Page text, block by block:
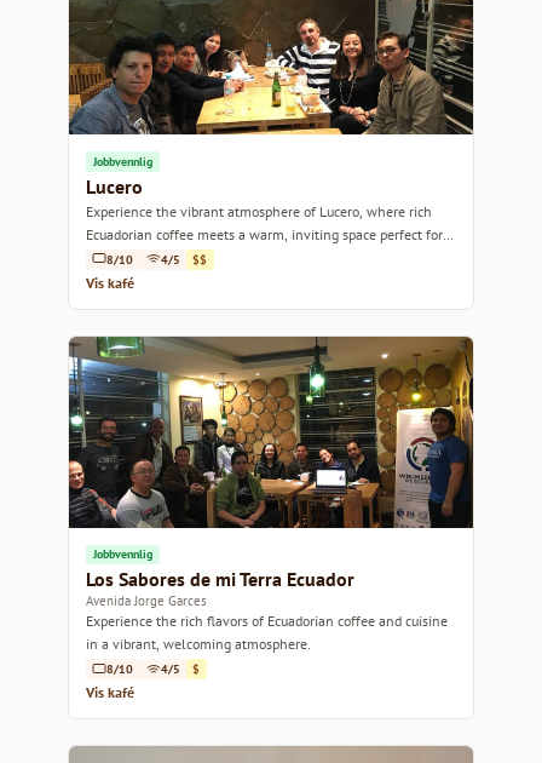
Jobbvennlig
Lucero
Experience the vibrant atmosphere of Lucero, where rich
Ecuadorian coffee meets a warm, inviting space perfect for
relaxation or conversation.
8/10 4/5 $$
Vis kafé
Jobbvennlig
Los Sabores de mi Terra Ecuador
Avenida Jorge Garces
Experience the rich flavors of Ecuadorian coffee and cuisine
in a vibrant, welcoming atmosphere.
8/10 4/5 $
Vis kafé